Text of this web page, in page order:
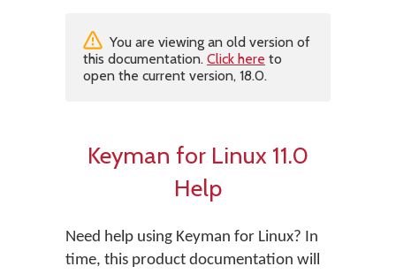
You are viewing an old version of
this documentation. Click here to
open the current version, 18.0.
Keyman for Linux 11.0
Help
Need help using Keyman for Linux? In
time, this product documentation will